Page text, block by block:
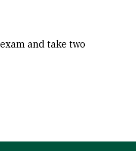
and take two